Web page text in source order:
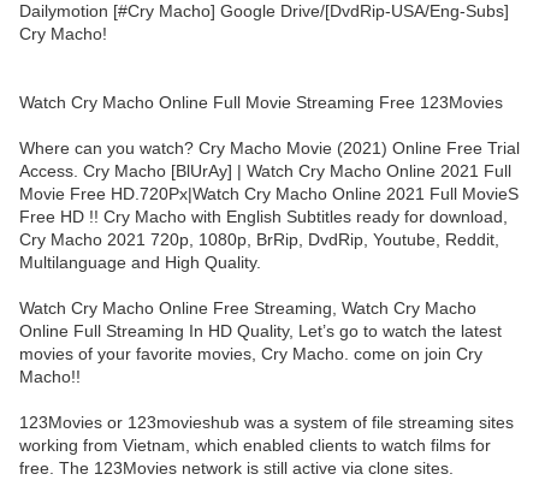
Dailymotion [#Cry Macho] Google Drive/[DvdRip-USA/Eng-Subs]
Cry Macho!
Watch Cry Macho Online Full Movie Streaming Free 123Movies
Where can you watch? Cry Macho Movie (2021) Online Free Trial
Access. Cry Macho [BlUrAy] | Watch Cry Macho Online 2021 Full
Movie Free HD.720Px|Watch Cry Macho Online 2021 Full MovieS
Free HD !! Cry Macho with English Subtitles ready for download,
Cry Macho 2021 720p, 1080p, BrRip, DvdRip, Youtube, Reddit,
Multilanguage and High Quality.
Watch Cry Macho Online Free Streaming, Watch Cry Macho
Online Full Streaming In HD Quality, Let’s go to watch the latest
movies of your favorite movies, Cry Macho. come on join Cry
Macho!!
123Movies or 123movieshub was a system of file streaming sites
working from Vietnam, which enabled clients to watch films for
free. The 123Movies network is still active via clone sites.